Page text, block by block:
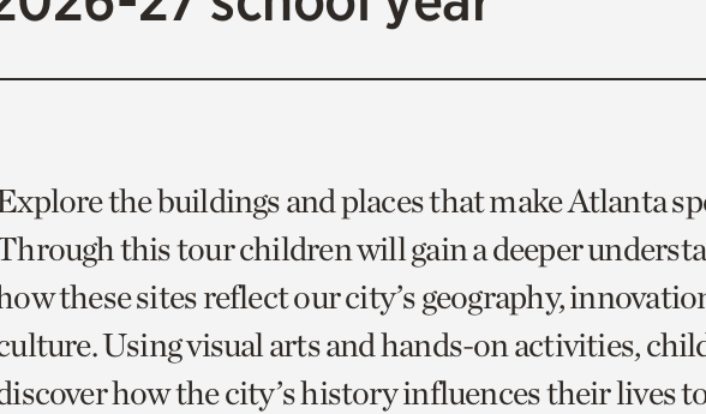
the buildings and places that make Atlanta
this tour children will gain a deeper
these sites reflect our city’s geography,
Using visual arts and hands-on activities,
how the city’s history influences their lives